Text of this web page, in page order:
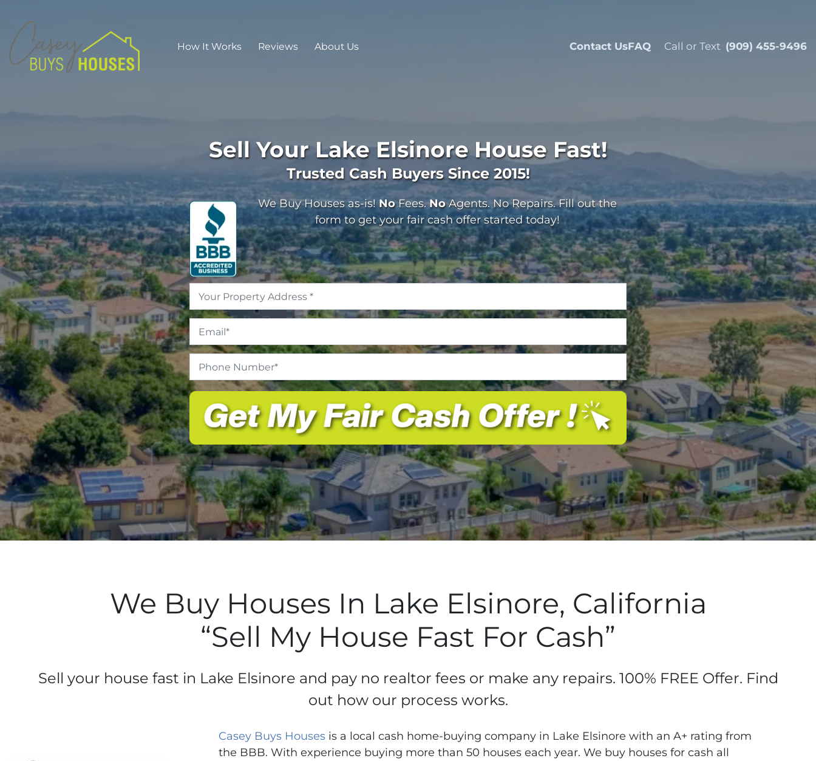
How It Works Reviews About Us Contact UsFAQ Call or Text (909) 455-9496
Sell YourLake Elsinore House Fast!
Trusted Cash Buyers Since 2015!
We Buy Houses as-is!NoFees.NoAgents. No Repairs. Fill out the
form to get your fair cash offer started today!
We Buy Houses In Lake Elsinore, California
“Sell My House Fast For Cash”
Sell your house fast in Lake Elsinore and pay no realtor fees or make any repairs. 100% FREE Offer. Find
out how our process works.
Casey Buys Housesis a local cash home-buying company in Lake Elsinore with an A+ rating from
the BBB. With experience buying more than 50 houses each year. We buy houses for cash all